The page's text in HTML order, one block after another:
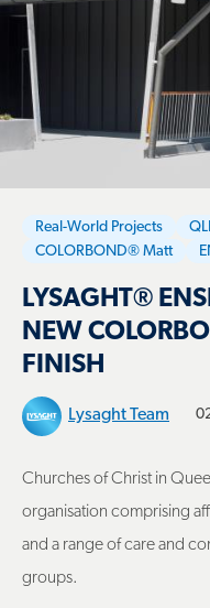
Real-World Projects
COLORBOND® Matt
LYSAGHT®
NEW
FINISH
Lysaght Team
Churches of Christ in
organisation comprising
and a range of care and
groups.